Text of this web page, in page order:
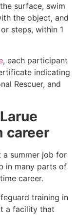
surface, swim
the object, and
steps, within 1
, each participant
indicating
Rescuer, and
Larue
career
a summer job for
in many parts of
career.
training in
a facility that